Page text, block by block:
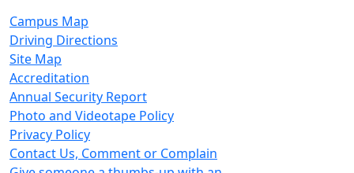
Campus Map
Driving Directions
Site Map
Accreditation
Annual Security Report
Photo and Videotape Policy
Privacy Policy
Contact Us, Comment or Complain